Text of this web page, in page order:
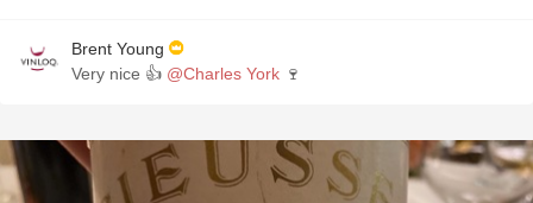
Brent Young
Very nice 👍 @Charles York 🍷